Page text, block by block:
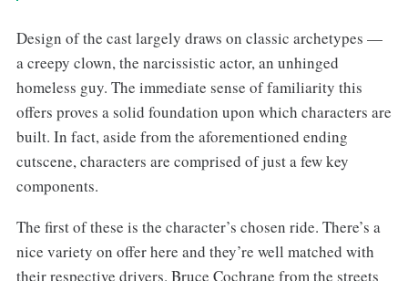
Design of the cast largely draws on classic archetypes —
a creepy clown, the narcissistic actor, an unhinged
homeless guy. The immediate sense of familiarity this
offers proves a solid foundation upon which characters are
built. In fact, aside from the aforementioned ending
cutscene, characters are comprised of just a few key
components.
The first of these is the character’s chosen ride. There’s a
nice variety on offer here and they’re well matched with
their respective drivers. Bruce Cochrane from the streets